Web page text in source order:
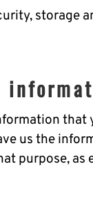
storage
that
us the
purpose, as